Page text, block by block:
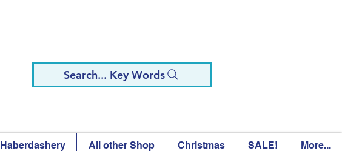
Search... Key Words
Haberdashery All other Shop Christmas SALE! More...